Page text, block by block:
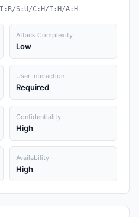
S:U/C:H/I:H/A:H
Attack Complexity
Low
User Interaction
Required
Confidentiality
High
Availability
High